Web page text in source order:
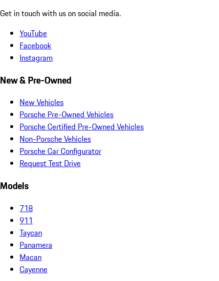
Get in touch with us on social media.
YouTube
Facebook
Instagram
New & Pre-Owned
New Vehicles
Porsche Pre-Owned Vehicles
Porsche Certified Pre-Owned Vehicles
Non-Porsche Vehicles
Porsche Car Configurator
Request Test Drive
Models
718
911
Taycan
Panamera
Macan
Cayenne